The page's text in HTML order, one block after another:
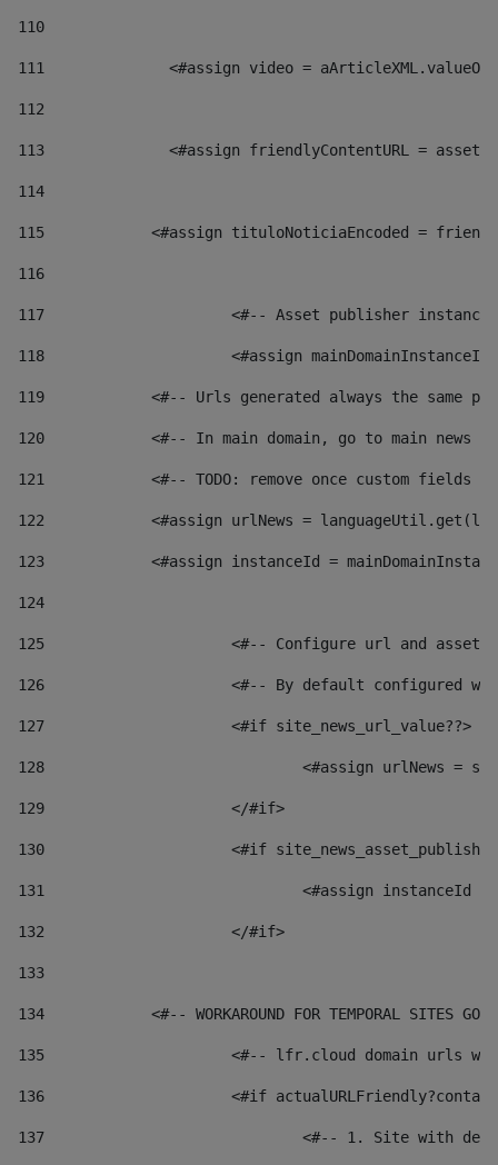
110
111
<#assign video =
112
113
<#assign friendlyContentURL =
114
115
<#assign tituloNoticiaEncoded =
116
117 <#-- Asset publisher
118 <#assign
119
<#-- Urls generated always the same
120
<#-- In main domain, go to main news
121
<#-- TODO: remove once custom fields
122
<#assign urlNews =
123
<#assign instanceId =
124
125 <#-- Configure url and asset
126 <#-- By default configured
127
			<#if site_news_url_value??>
128
129
			</#if>
130
<#if
131
132
			</#if>
133
134
<#-- WORKAROUND FOR TEMPORAL SITES GO
135
<#-- lfr.cloud domain urls
136
<#if
137
<#-- 1. Site with